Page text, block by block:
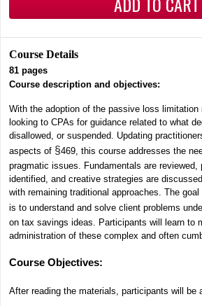
Course Details
81 pages
Course description and objectives:
With the adoption of the passive loss limitation
looking to CPAs for guidance related to what
disallowed, or suspended. Updating
aspects of §469, this course addresses the
pragmatic issues. Fundamentals are reviewed,
identified, and creative strategies are
with remaining traditional approaches. The
is to understand and solve client problems
on tax savings ideas. Participants will learn to
administration of these complex and often
Course Objectives:
After reading the materials, participants will be